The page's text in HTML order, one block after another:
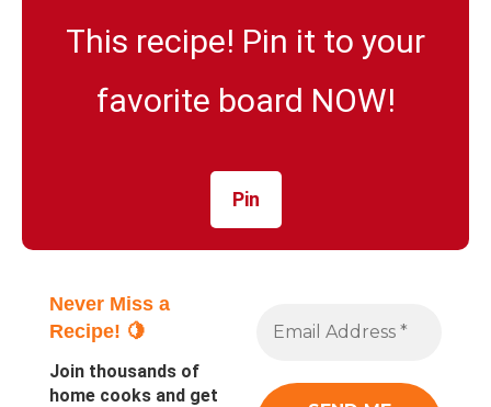
This recipe! Pin it to your
favorite board NOW!
Pin
Never Miss a
Recipe! 🍋
Join thousands of
home cooks and get